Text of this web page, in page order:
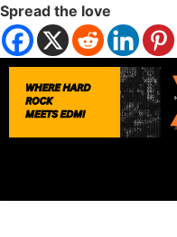
Spread the love